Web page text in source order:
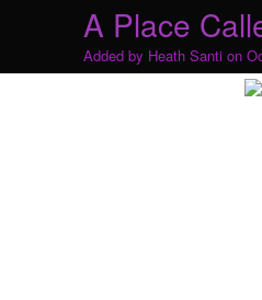
A Place
Added by Heath Santi on